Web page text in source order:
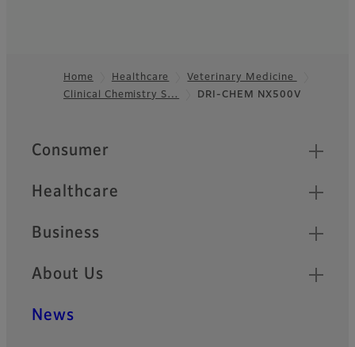
Footer
Home Healthcare
Veterinary Medicine
Clinical Chemistry S…
DRI-CHEM NX500V
Quick Links
Consumer
Healthcare
Business
About Us
News